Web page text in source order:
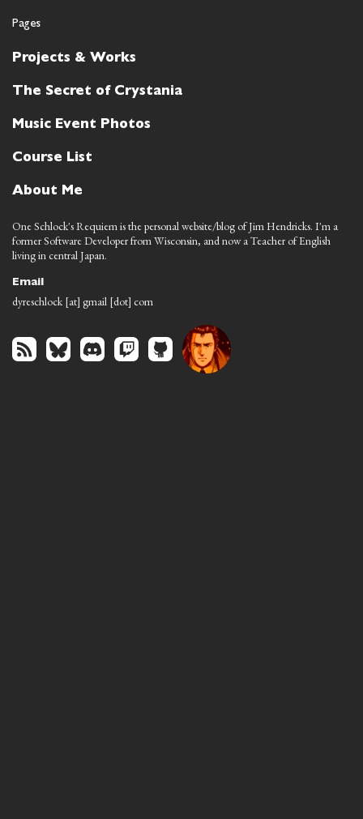
Pages
Projects & Works
The Secret of Crystania
Music Event Photos
Course List
About Me
One Schlock's Requiem is the personal website/blog of Jim Hendricks. I'm a
former Software Developer from Wisconsin, and now a Teacher of English
living in central Japan.
Email
dyreschlock [at] gmail [dot] com